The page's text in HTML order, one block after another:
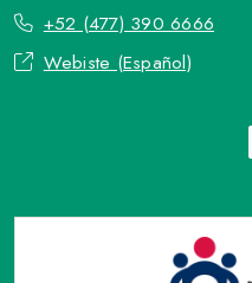
+52 (477) 390 6666
Webiste (Español)